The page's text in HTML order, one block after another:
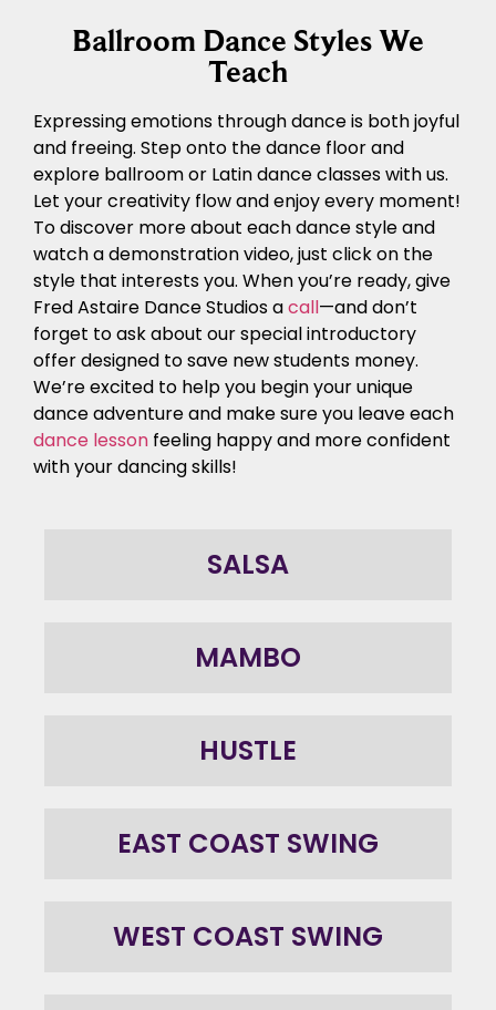
Ballroom Dance Styles We
Teach
Expressing emotions through dance is both joyful
and freeing. Step onto the dance floor and
explore ballroom or Latin dance classes with us.
Let your creativity flow and enjoy every moment!
To discover more about each dance style and
watch a demonstration video, just click on the
style that interests you. When you’re ready, give
Fred Astaire Dance Studios acall—and don’t
forget to ask about our special introductory
offer designed to save new students money.
We’re excited to help you begin your unique
dance adventure and make sure you leave each
dance lesson feeling happy and more confident
with your dancing skills!
SALSA
MAMBO
HUSTLE
EAST COAST SWING
WEST COAST SWING